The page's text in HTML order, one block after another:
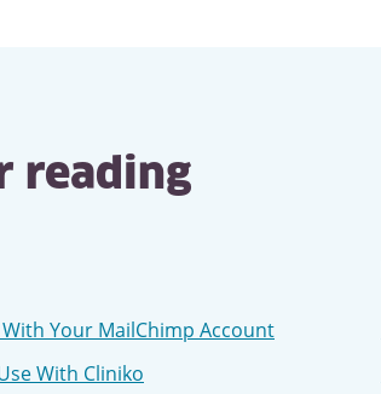
reading
Your MailChimp Account
With Cliniko